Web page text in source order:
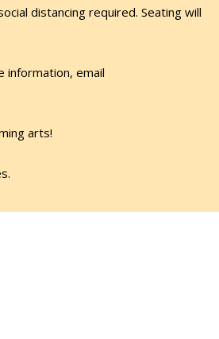
distancing required. Seating will
information, email
arts!